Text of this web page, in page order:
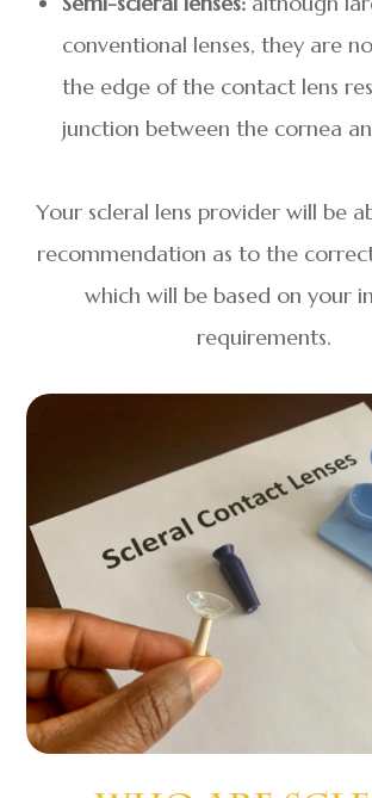
conventional lenses, they are
the edge of the contact lens
junction between the cornea
Your scleral lens provider will be
recommendation as to the
which will be based on your
requirements.